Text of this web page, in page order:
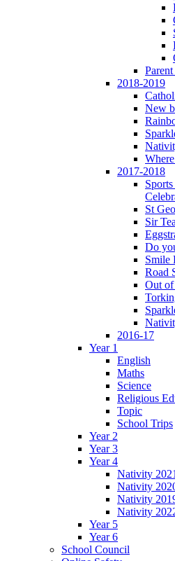
2018-2019
New
2017-2018
St
Sir
Do
Smile
Road
Out
2016-17
Year 1
English
Maths
Science
Religious
Topic
School Trips
Year 2
Year 3
Year 4
Nativity 2021
Nativity
Nativity
Nativity
Year 5
Year 6
School Council